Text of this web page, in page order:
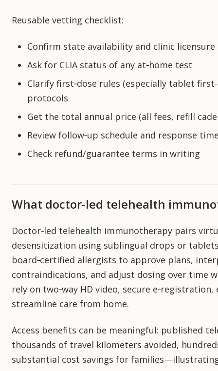
Reusable vetting checklist:
Confirm state availability and clinic licensure
Ask for CLIA status of any at‑home test
Clarify first‑dose rules (especially tablet
protocols
Get the total annual price (all fees, refill
Review follow‑up schedule and response
Check refund/guarantee terms in writing
What doctor-led telehealth
Doctor‑led telehealth immunotherapy pairs
desensitization using sublingual drops or
board‑certified allergists to approve plans,
contraindications, and adjust dosing over time
rely on two‑way HD video, secure
streamline care from home.
Access benefits can be meaningful: published
thousands of travel kilometers avoided,
substantial cost savings for